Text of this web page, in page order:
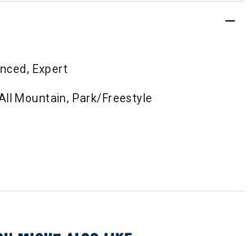
Expert
Mountain, Park/Freestyle